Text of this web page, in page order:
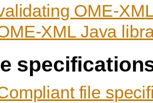
OME-
XML Java
file